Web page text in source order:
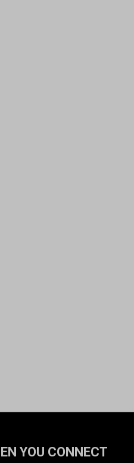
YOU CONNECT